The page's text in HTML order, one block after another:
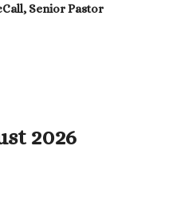
Senior Pastor
2026